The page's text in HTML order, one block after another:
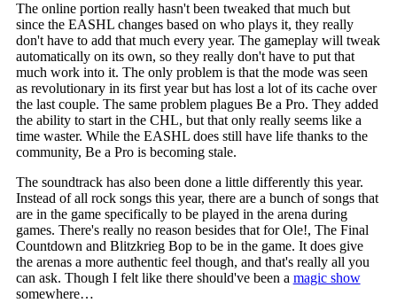
The online portion really hasn't been tweaked that much but
since the EASHL changes based on who plays it, they really
don't have to add that much every year. The gameplay will tweak
automatically on its own, so they really don't have to put that
much work into it. The only problem is that the mode was seen
as revolutionary in its first year but has lost a lot of its cache over
the last couple. The same problem plagues Be a Pro. They added
the ability to start in the CHL, but that only really seems like a
time waster. While the EASHL does still have life thanks to the
community, Be a Pro is becoming stale.
The soundtrack has also been done a little differently this year.
Instead of all rock songs this year, there are a bunch of songs that
are in the game specifically to be played in the arena during
games. There's really no reason besides that for Ole!, The Final
Countdown and Blitzkrieg Bop to be in the game. It does give
the arenas a more authentic feel though, and that's really all you
can ask. Though I felt like there should've been a magic show
somewhere…